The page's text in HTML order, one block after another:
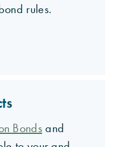
rules.
Bondsand